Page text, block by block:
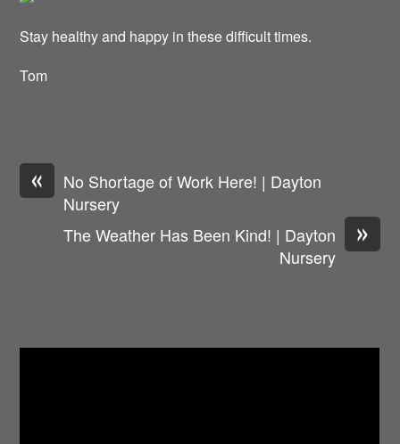
Stay healthy and happy in these difficult times.
Tom
«
No Shortage of Work Here! | Dayton
Nursery
»
The Weather Has Been Kind! | Dayton
Nursery